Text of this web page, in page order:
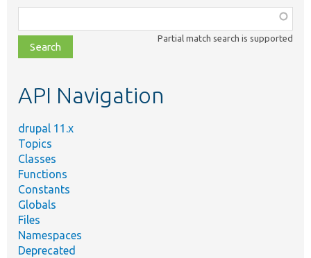
class,
file,
topic,
Partial match search is supported
API Navigation
drupal 11.x
Topics
Classes
Functions
Constants
Globals
Files
Namespaces
Deprecated